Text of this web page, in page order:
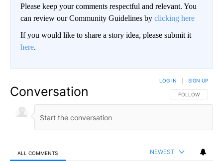
Please keep your comments respectful and relevant. You
can review our Community Guidelines by clicking here
If you would like to share a story idea, please submit it
here.
Conversation FOLLOW THIS
FOLLOW
LOG IN SIGN UP
ALL COMMENTS NEWEST